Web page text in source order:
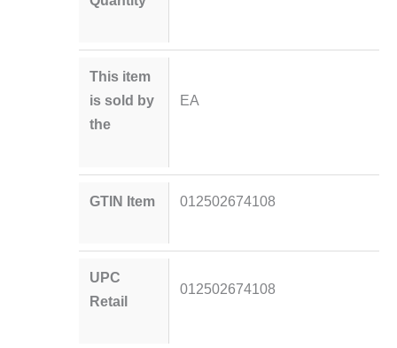
This item
is sold by
the
EA
GTIN Item 012502674108
UPC
Retail
012502674108